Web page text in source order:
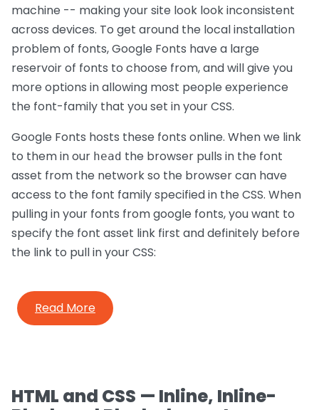
machine -- making your site look look inconsistent
across devices. To get around the local installation
problem of fonts, Google Fonts have a large
reservoir of fonts to choose from, and will give you
more options in allowing most people experience
the font-family that you set in your CSS.
Google Fonts hosts these fonts online. When we link
to them in our head the browser pulls in the font
asset from the network so the browser can have
access to the font family specified in the CSS. When
pulling in your fonts from google fonts, you want to
specify the font asset link first and definitely before
the link to pull in your CSS:
Read More
HTML and CSS — Inline, Inline-